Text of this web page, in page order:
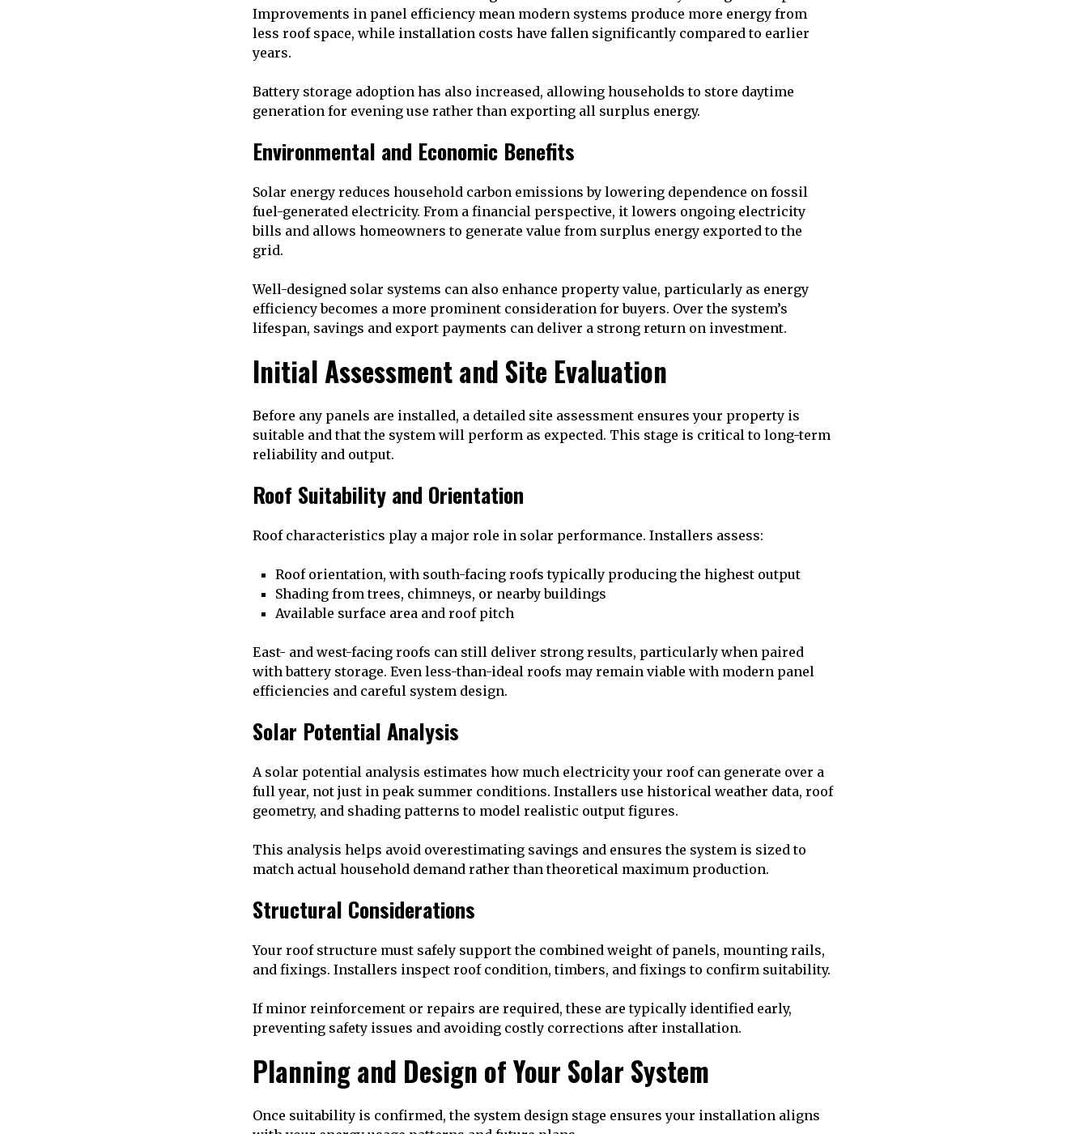
Improvements in panel efficiency mean modern systems produce more energy from
less roof space, while installation costs have fallen significantly compared to earlier
years.
Battery storage adoption has also increased, allowing households to store daytime
generation for evening use rather than exporting all surplus energy.
Environmental and Economic Benefits
Solar energy reduces household carbon emissions by lowering dependence on fossil
fuel-generated electricity. From a financial perspective, it lowers ongoing electricity
bills and allows homeowners to generate value from surplus energy exported to the
grid.
Well-designed solar systems can also enhance property value, particularly as energy
efficiency becomes a more prominent consideration for buyers. Over the system’s
lifespan, savings and export payments can deliver a strong return on investment.
Initial Assessment and Site Evaluation
Before any panels are installed, a detailed site assessment ensures your property is
suitable and that the system will perform as expected. This stage is critical to long-term
reliability and output.
Roof Suitability and Orientation
Roof characteristics play a major role in solar performance. Installers assess:
Roof orientation, with south-facing roofs typically producing the highest output
Shading from trees, chimneys, or nearby buildings
Available surface area and roof pitch
East- and west-facing roofs can still deliver strong results, particularly when paired
with battery storage. Even less-than-ideal roofs may remain viable with modern panel
efficiencies and careful system design.
Solar Potential Analysis
A solar potential analysis estimates how much electricity your roof can generate over a
full year, not just in peak summer conditions. Installers use historical weather data, roof
geometry, and shading patterns to model realistic output figures.
This analysis helps avoid overestimating savings and ensures the system is sized to
match actual household demand rather than theoretical maximum production.
Structural Considerations
Your roof structure must safely support the combined weight of panels, mounting rails,
and fixings. Installers inspect roof condition, timbers, and fixings to confirm suitability.
If minor reinforcement or repairs are required, these are typically identified early,
preventing safety issues and avoiding costly corrections after installation.
Planning and Design of Your Solar System
Once suitability is confirmed, the system design stage ensures your installation aligns